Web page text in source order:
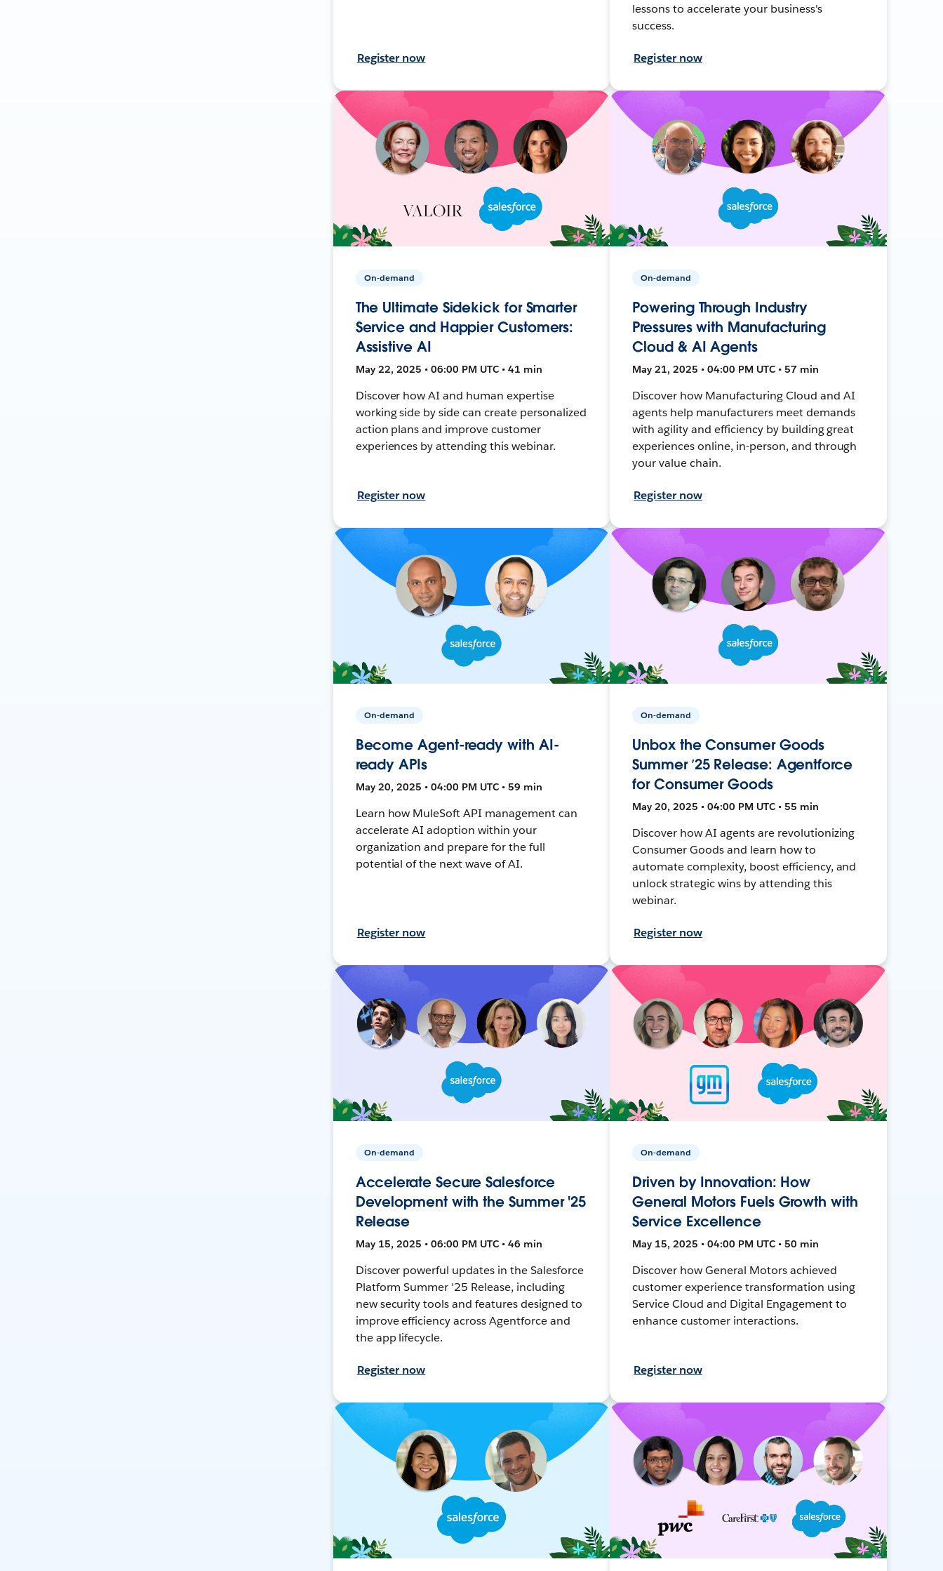
Register now
lessons to accelerate your business's
success.
Register now
On-demand
The Ultimate Sidekick for Smarter
Service and Happier Customers:
Assistive AI
May 22, 2025 • 06:00 PM UTC • 41 min
Discover how AI and human expertise
working side by side can create personalized
action plans and improve customer
experiences by attending this webinar.
Register now
On-demand
Powering Through Industry
Pressures with Manufacturing
Cloud & AI Agents
May 21, 2025 • 04:00 PM UTC • 57 min
Discover how Manufacturing Cloud and AI
agents help manufacturers meet demands
with agility and efficiency by building great
experiences online, in-person, and through
your value chain.
Register now
On-demand
Become Agent-ready with AI-
ready APIs
May 20, 2025 • 04:00 PM UTC • 59 min
Learn how MuleSoft API management can
accelerate AI adoption within your
organization and prepare for the full
potential of the next wave of AI.
Register now
On-demand
Unbox the Consumer Goods
Summer ’25 Release: Agentforce
for Consumer Goods
May 20, 2025 • 04:00 PM UTC • 55 min
Discover how AI agents are revolutionizing
Consumer Goods and learn how to
automate complexity, boost efficiency, and
unlock strategic wins by attending this
webinar.
Register now
On-demand
Accelerate Secure Salesforce
Development with the Summer '25
Release
May 15, 2025 • 06:00 PM UTC • 46 min
Discover powerful updates in the Salesforce
Platform Summer '25 Release, including
new security tools and features designed to
improve efficiency across Agentforce and
the app lifecycle.
Register now
On-demand
Driven by Innovation: How
General Motors Fuels Growth with
Service Excellence
May 15, 2025 • 04:00 PM UTC • 50 min
Discover how General Motors achieved
customer experience transformation using
Service Cloud and Digital Engagement to
enhance customer interactions.
Register now